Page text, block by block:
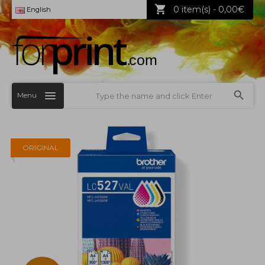
English 0 item(s) - 0,00€
Menu
ORIGINAL